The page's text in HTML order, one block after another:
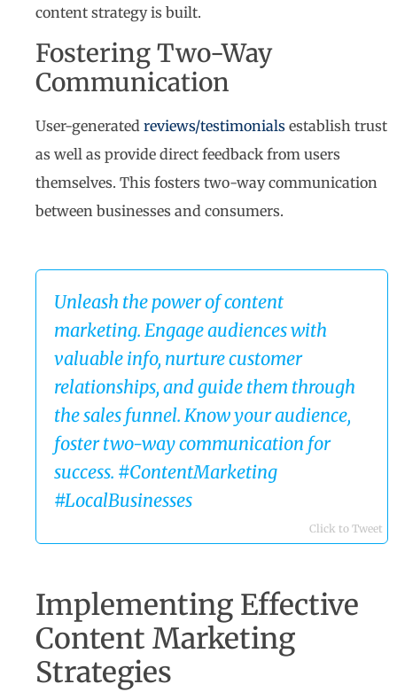
content strategy is built.
Fostering Two-Way
Communication
User-generated reviews/testimonials establish trust
as well as provide direct feedback from users
themselves. This fosters two-way communication
between businesses and consumers.
Unleash the power of content
marketing. Engage audiences with
valuable info, nurture customer
relationships, and guide them through
the sales funnel. Know your audience,
foster two-way communication for
success. #ContentMarketing
#LocalBusinesses
Click to Tweet
Implementing Effective
Content Marketing
Strategies